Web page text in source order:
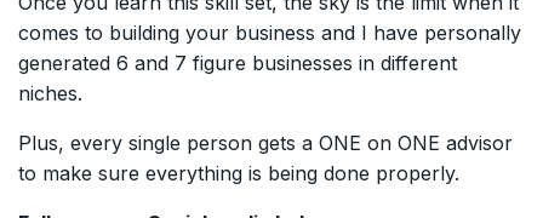
comes to building your business and I have personally
generated 6 and 7 figure businesses in different
niches.
Plus, every single person gets a ONE on ONE advisor
to make sure everything is being done properly.